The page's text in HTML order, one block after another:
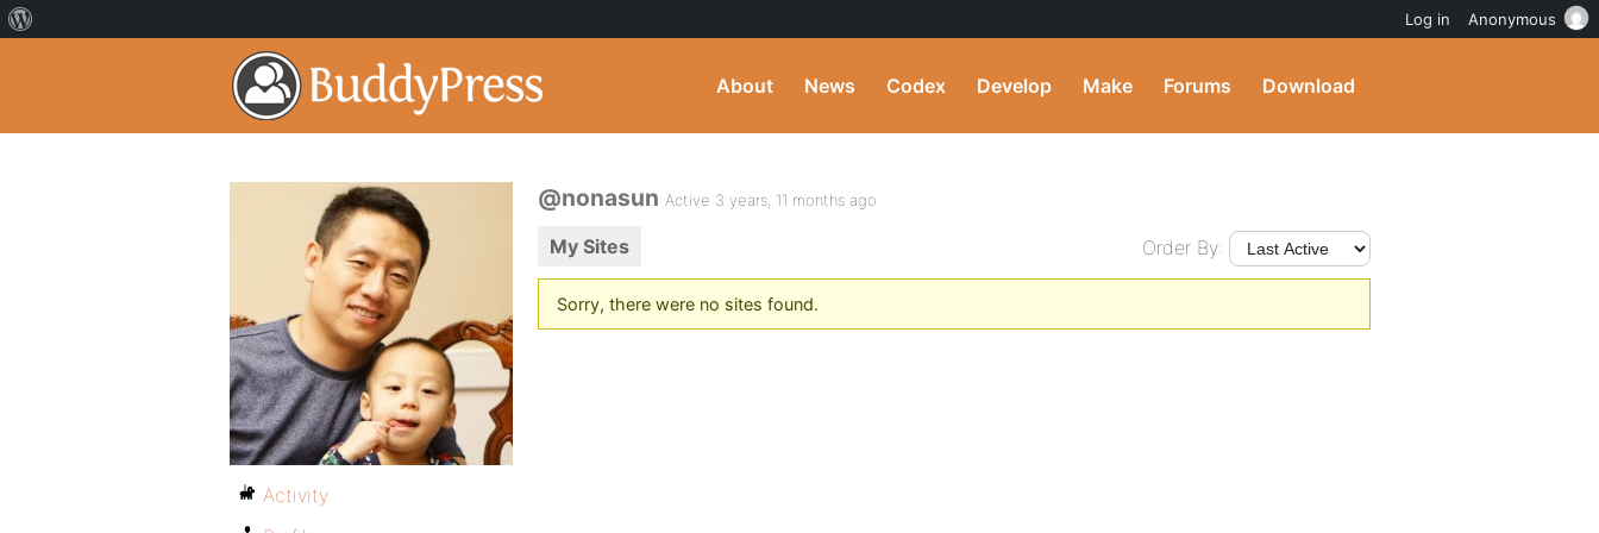
About News Codex Develop Make Forums Download
@nonasun Active 3 years, 11 months ago
My Sites Order By:
Sorry, there were no sites found.
Activity
Log in Anonymous